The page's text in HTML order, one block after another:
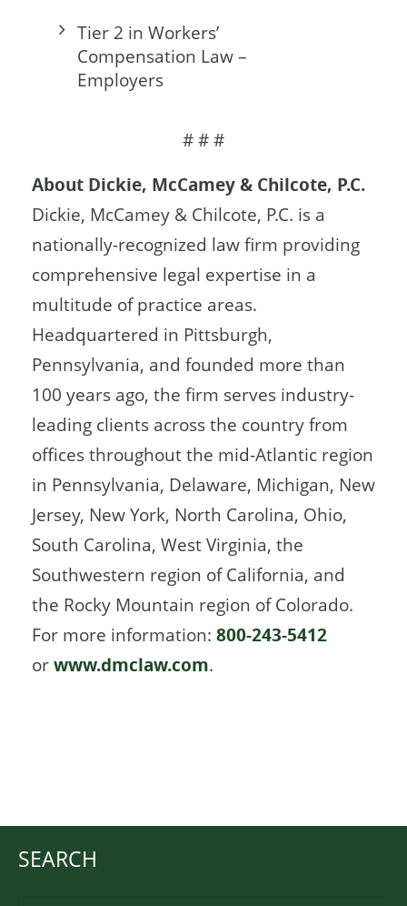
Tier 2 in Workers’
Compensation Law –
Employers
# # #
About Dickie, McCamey & Chilcote, P.C.
Dickie, McCamey & Chilcote, P.C. is a
nationally-recognized law firm providing
comprehensive legal expertise in a
multitude of practice areas.
Headquartered in Pittsburgh,
Pennsylvania, and founded more than
100 years ago, the firm serves industry-
leading clients across the country from
offices throughout the mid-Atlantic region
in Pennsylvania, Delaware, Michigan, New
Jersey, New York, North Carolina, Ohio,
South Carolina, West Virginia, the
Southwestern region of California, and
the Rocky Mountain region of Colorado.
For more information: 800-243-5412
orwww.dmclaw.com.
SEARCH